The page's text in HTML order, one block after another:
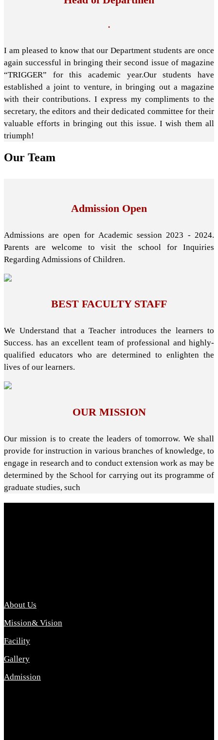
.
I am pleased to know that our Department students are once
again successful in bringing their second issue of magazine
“TRIGGER” for this academic year.Our students have
established a joint to venture, in bringing out a magazine
with their contributions. I express my compliments to the
secretary, the editors and their dedicated committee for their
valuable efforts in bringing out this issue. I wish them all
triumph!
Our Team
Admission Open
Admissions are open for Academic session 2023 - 2024.
Parents are welcome to visit the school for Inquiries
Regarding Admissions of Children.
BEST FACULTY STAFF
We Understand that a Teacher introduces the learners to
Success. has an excellent team of professional and highly-
qualified educators who are determined to enlighten the
lives of our learners.
OUR MISSION
Our mission is to create the leaders of tomorrow. We shall
provide for instruction in various branches of knowledge, to
engage in research and to conduct extension work as may be
determined by the School for carrying out its programme of
graduate studies, such
About Us
Mission& Vision
Facility
Gallery
Admission